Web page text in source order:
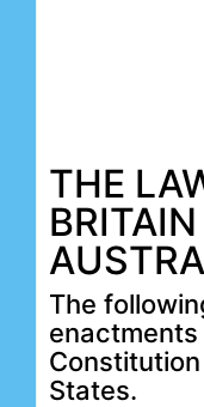
THE
The
States.